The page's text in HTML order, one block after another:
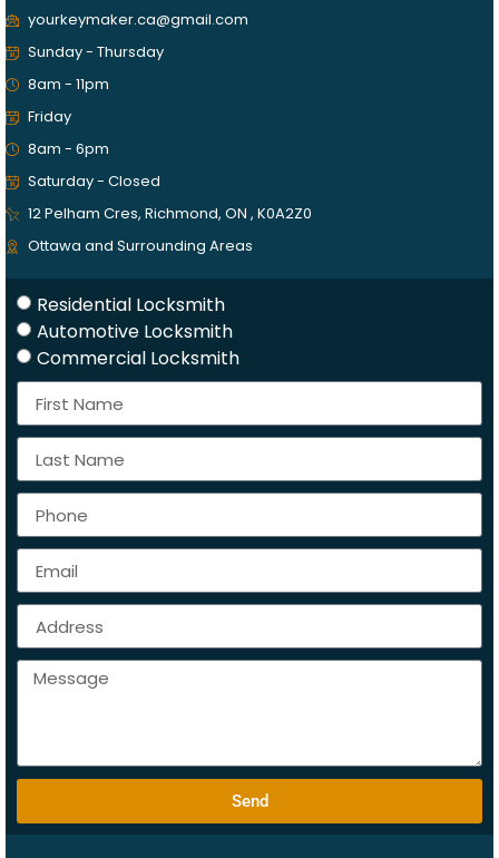
yourkeymaker.ca@gmail.com
Sunday - Thursday
8am - 11pm
Friday
8am - 6pm
Saturday - Closed
12 Pelham Cres, Richmond, ON , K0A2Z0
Ottawa and Surrounding Areas
Residential Locksmith
Automotive Locksmith
Commercial Locksmith
Send